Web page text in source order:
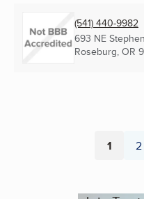
(541) 440-9982
693 NE
Roseburg, OR
Page
1 2